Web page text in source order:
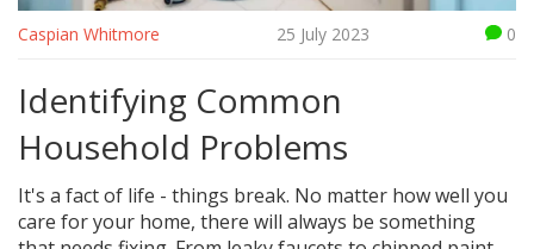
Caspian Whitmore 25 July 2023 0
Identifying Common
Household Problems
It's a fact of life - things break. No matter how well you
care for your home, there will always be something